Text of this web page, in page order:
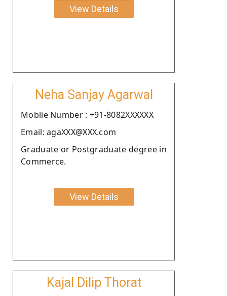
View Details
Neha Sanjay Agarwal
Moblie Number : +91-8082XXXXXX
Email: agaXXX@XXX.com
Graduate or Postgraduate degree in
Commerce.
View Details
Kajal Dilip Thorat